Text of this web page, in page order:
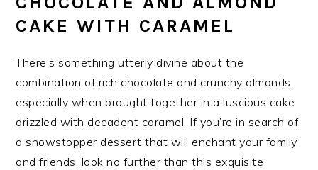
CAKE WITH CARAMEL
There’s something utterly divine about the
combination of rich chocolate and crunchy almonds,
especially when brought together in a luscious cake
drizzled with decadent caramel. If you’re in search of
a showstopper dessert that will enchant your family
and friends, look no further than this exquisite